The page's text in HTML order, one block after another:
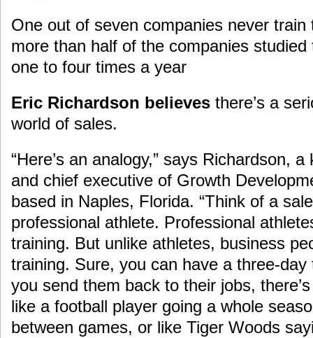
One out of seven companies never
more than half of the companies
one to four times a year
Eric Richardson believes there’s a
world of sales.
“Here’s an analogy,” says Richardson,
and chief executive of Growth
based in Naples, Florida. “Think of a
professional athlete. Professional
training. But unlike athletes, business
training. Sure, you can have a three-
you send them back to their jobs,
like a football player going a whole
between games, or like Tiger Woods